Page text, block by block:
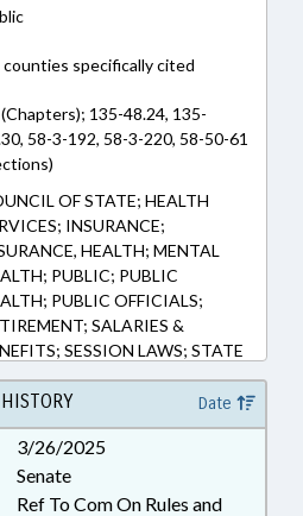
counties specifically cited
135-48.24, 135-
58-3-192, 58-3-220, 58-50-61
OF STATE; HEALTH
INSURANCE;
HEALTH; MENTAL
PUBLIC; PUBLIC
PUBLIC OFFICIALS;
SALARIES &
SESSION LAWS; STATE
STATE TREASURER;
TSERS; SUBSTANCE
GOVERNMENT
HISTORY Date
3/26/2025
Senate
Ref To Com On Rules and